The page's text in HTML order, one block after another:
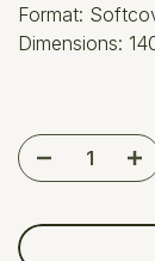
Format:
Dimensions: